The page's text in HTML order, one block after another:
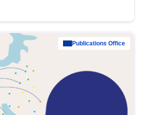
Publications Office